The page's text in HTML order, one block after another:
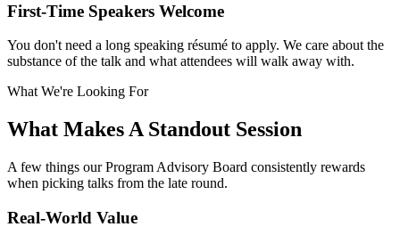
First-Time Speakers Welcome
You don't need a long speaking résumé to apply. We care about the
substance of the talk and what attendees will walk away with.
What We're Looking For
What Makes A Standout Session
A few things our Program Advisory Board consistently rewards
when picking talks from the late round.
Real-World Value